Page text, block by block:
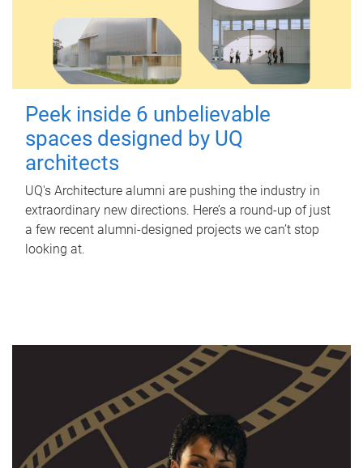
Peek inside 6 unbelievable
spaces designed by UQ
architects
UQ's Architecture alumni are pushing the industry in
extraordinary new directions. Here’s a round-up of just
a few recent alumni-designed projects we can’t stop
looking at.